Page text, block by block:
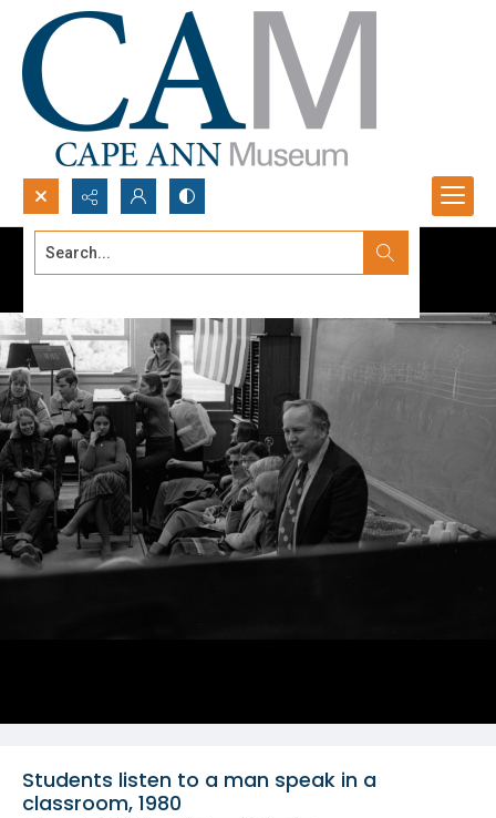
Search...
Students listen to a man speak in a
classroom, 1980